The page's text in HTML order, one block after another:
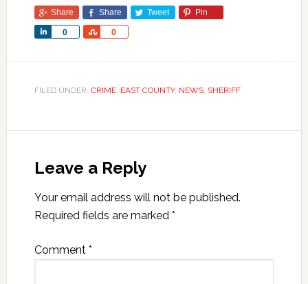
Share Share Tweet Pin
0
Share 0
Share
FILED UNDER: CRIME, EAST COUNTY, NEWS, SHERIFF
Leave a Reply
Your email address will not be published.
Required fields are marked *
Comment *